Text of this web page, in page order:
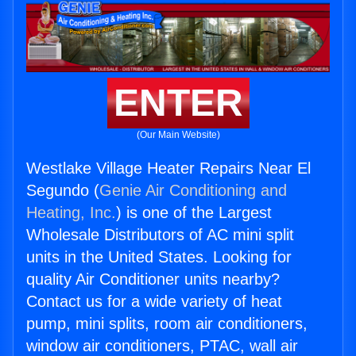
ENTER
(Our Main Website)
Westlake Village Heater Repairs Near El
Segundo (Genie Air Conditioning and
Heating, Inc.) is one of the Largest
Wholesale Distributors of AC mini split
units in the United States. Looking for
quality Air Conditioner units nearby?
Contact us for a wide variety of heat
pump, mini splits, room air conditioners,
window air conditioners, PTAC, wall air